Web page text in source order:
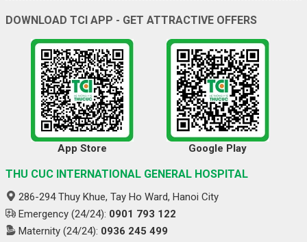
DOWNLOAD TCI APP - GET ATTRACTIVE OFFERS
App Store Google Play
THU CUC INTERNATIONAL GENERAL HOSPITAL
286-294 Thuy Khue, Tay Ho Ward, Hanoi City
Emergency (24/24): 0901 793 122
Maternity (24/24): 0936 245 499